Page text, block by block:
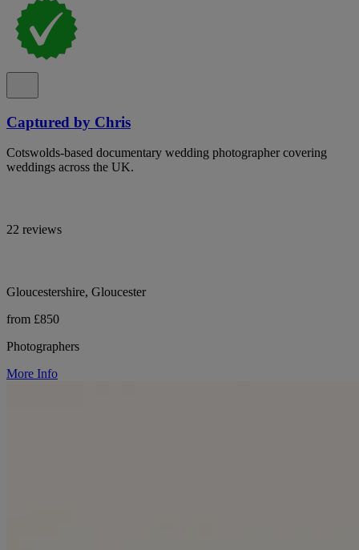
Captured by Chris
Cotswolds-based documentary wedding photographer covering
weddings across the UK.
22 reviews
Gloucestershire, Gloucester
from £850
Photographers
More Info